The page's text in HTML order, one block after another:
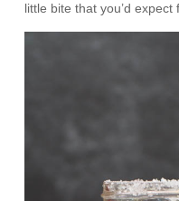
little bite that you’d